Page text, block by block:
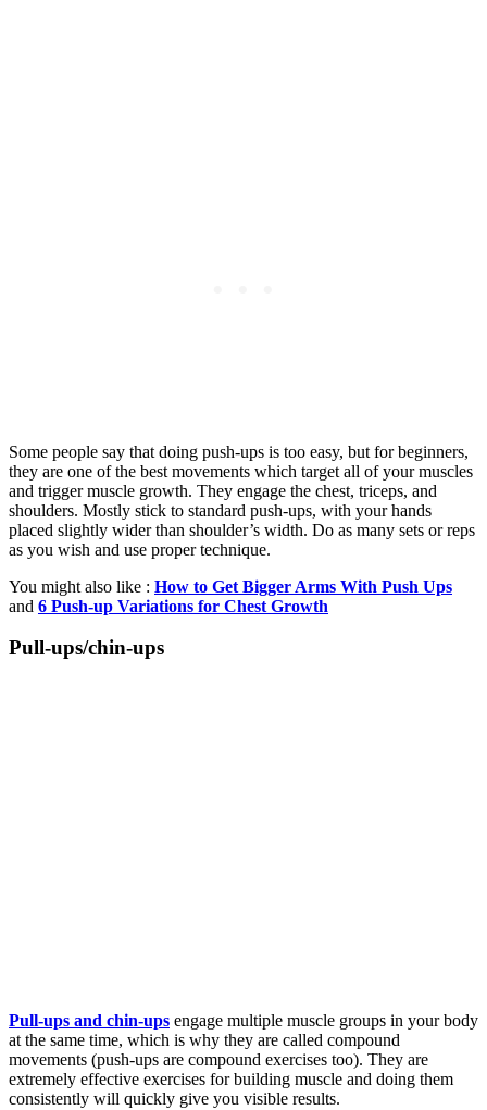
Some people say that doing push-ups is too easy, but for beginners,
they are one of the best movements which target all of your muscles
and trigger muscle growth. They engage the chest, triceps, and
shoulders. Mostly stick to standard push-ups, with your hands
placed slightly wider than shoulder’s width. Do as many sets or reps
as you wish and use proper technique.
You might also like : How to Get Bigger Arms With Push Ups
and 6 Push-up Variations for Chest Growth
Pull-ups/chin-ups
Pull-ups and chin-ups engage multiple muscle groups in your body
at the same time, which is why they are called compound
movements (push-ups are compound exercises too). They are
extremely effective exercises for building muscle and doing them
consistently will quickly give you visible results.